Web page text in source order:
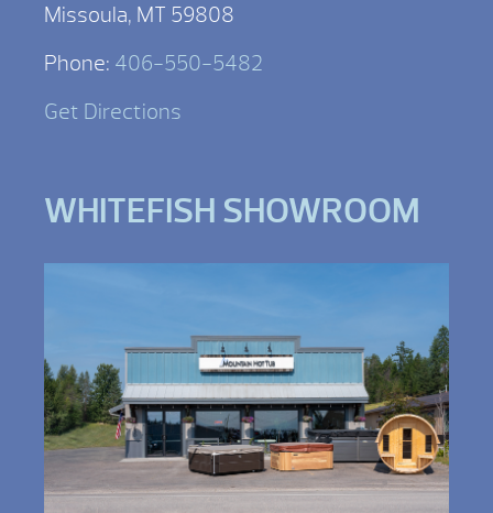
Missoula, MT 59808
Phone: 406-550-5482
Get Directions
WHITEFISH SHOWROOM